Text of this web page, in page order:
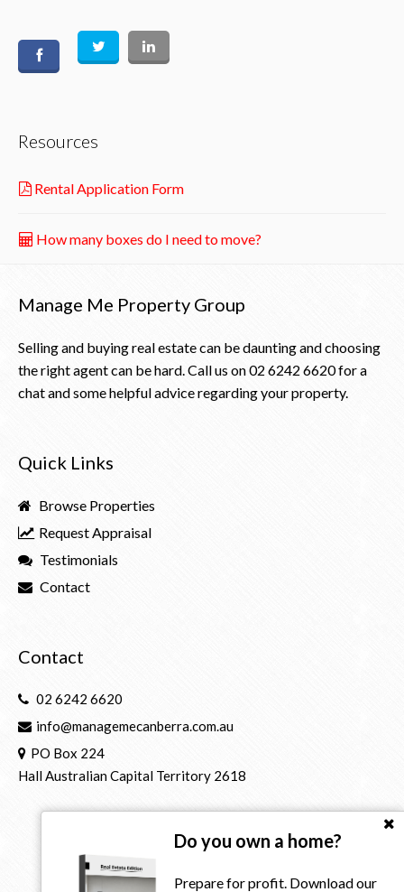
Resources
Rental Application Form
How many boxes do I need to move?
Do you own a home?
Prepare for profit. Download our
Manage Me Property Group
Selling and buying real estate can be daunting and choosing
the right agent can be hard. Call us on02 6242 6620for a
chat and some helpful advice regarding your property.
Quick Links
Browse Properties
Request Appraisal
Testimonials
Contact
Contact
02 6242 6620
info@managemecanberra.com.au
PO Box 224
Hall Australian Capital Territory 2618